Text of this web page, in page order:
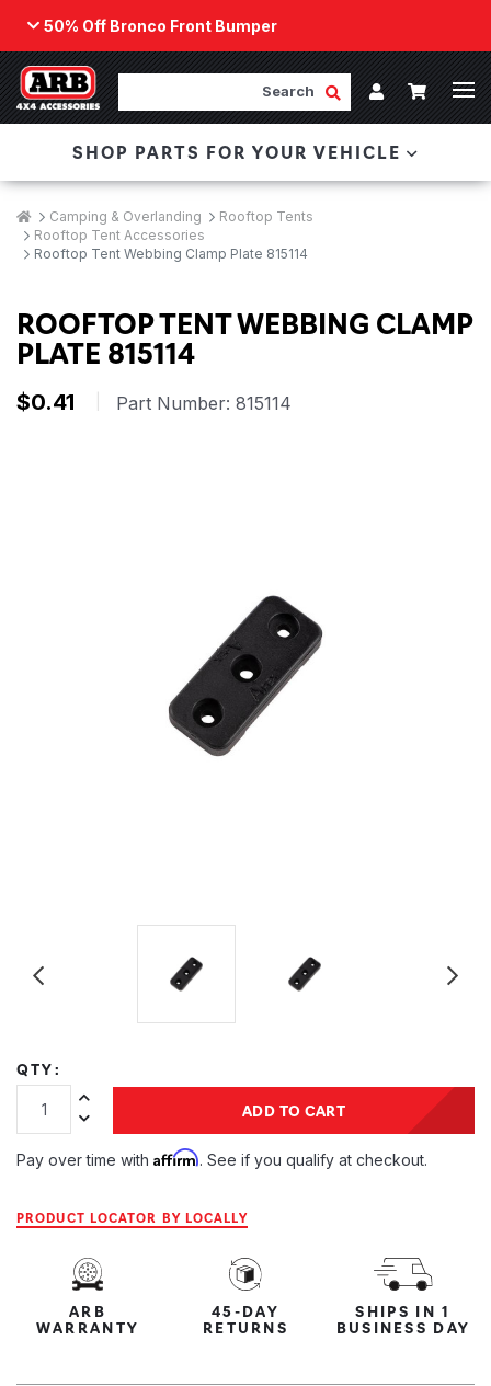
50% Off Bronco Front Bumper
Back
ARB Winch - Now Available!
The next generation of winch technology, packaged in
a low-profile design that fits any bumper.
ORDER NOW
Submit Search
Account
Cart
SHOP PARTS FOR YOUR VEHICLE
Breadcrumbs
HomeCamping & Overlanding
Rooftop Tents
Rooftop Tent Accessories
Rooftop Tent Webbing Clamp Plate 815114
ROOFTOP TENT WEBBING CLAMP
PLATE 815114
$0.41 Part Number: 815114
QTY:
Increase Quantity:
Decrease Quantity:
ADD TO CART
Pay over time with Affirm. See if you qualify at checkout.
PRODUCT LOCATOR BY LOCALLY
ARB
WARRANTY
45-DAY
RETURNS
SHIPS IN 1
BUSINESS DAY